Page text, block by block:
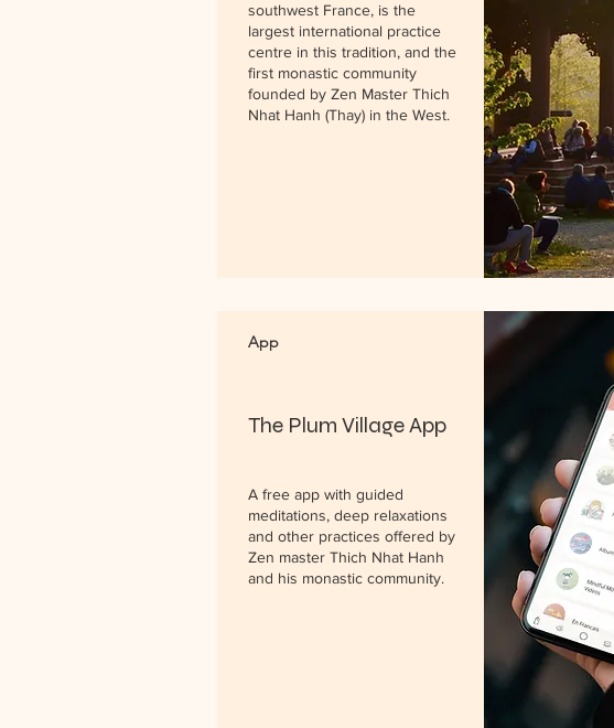
southwest France, is the
largest international practice
centre in this tradition, and the
first monastic community
founded by Zen Master Thich
Nhat Hanh (Thay) in the West.
App
The Plum Village App
A free app with guided
meditations, deep relaxations
and other practices offered by
Zen master Thich Nhat Hanh
and his monastic community.